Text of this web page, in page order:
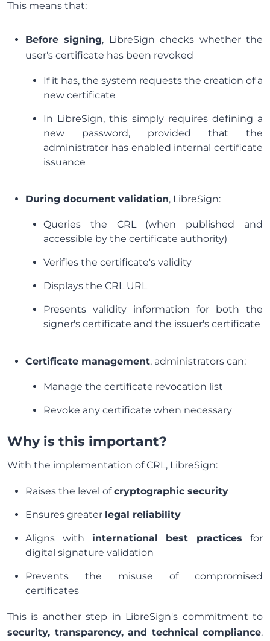
This means that:
Before signing, LibreSign checks whether the
user's certificate has been revoked
If it has, the system requests the creation of a
new certificate
In LibreSign, this simply requires defining a
new password, provided that the
administrator has enabled internal certificate
issuance
During document validation, LibreSign:
Queries the CRL (when published and
accessible by the certificate authority)
Verifies the certificate's validity
Displays the CRL URL
Presents validity information for both the
signer's certificate and the issuer's certificate
Certificate management, administrators can:
Manage the certificate revocation list
Revoke any certificate when necessary
Why is this important?
With the implementation of CRL, LibreSign:
Raises the level ofcryptographic security
Ensures greater legal reliability
Aligns with international best practices for
digital signature validation
Prevents the misuse of compromised
certificates
This is another step in LibreSign's commitment to
security, transparency, and technical compliance.